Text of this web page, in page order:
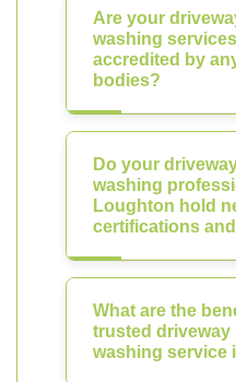
Are your
washing
accredited by
bodies?
Do your
washing
Loughton hold
certifications
What are the
trusted driveway
washing service